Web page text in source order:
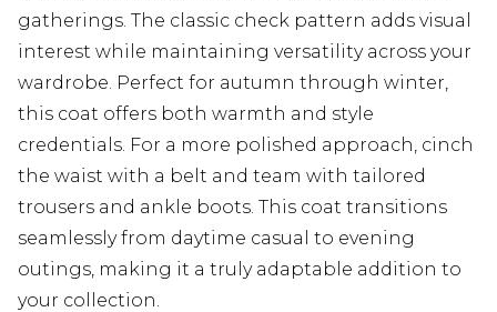
gatherings. The classic check pattern adds visual
interest while maintaining versatility across your
wardrobe. Perfect for autumn through winter,
this coat offers both warmth and style
credentials. For a more polished approach, cinch
the waist with a belt and team with tailored
trousers and ankle boots. This coat transitions
seamlessly from daytime casual to evening
outings, making it a truly adaptable addition to
your collection.